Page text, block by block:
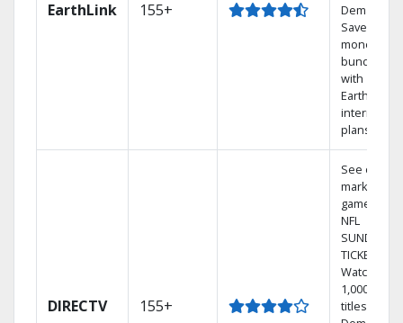
EarthLink 155+
Demand
Save
money by
bundling
with
Earthlink
internet
plans
DIRECTV 155+
See out-of-
market
games on
NFL
SUNDAY
TICKET.
Watch
1,000s of
titles On